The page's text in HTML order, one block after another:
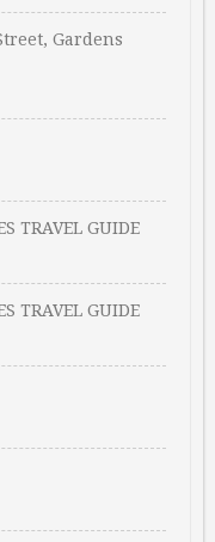
Gardens
TRAVEL GUIDE
TRAVEL GUIDE